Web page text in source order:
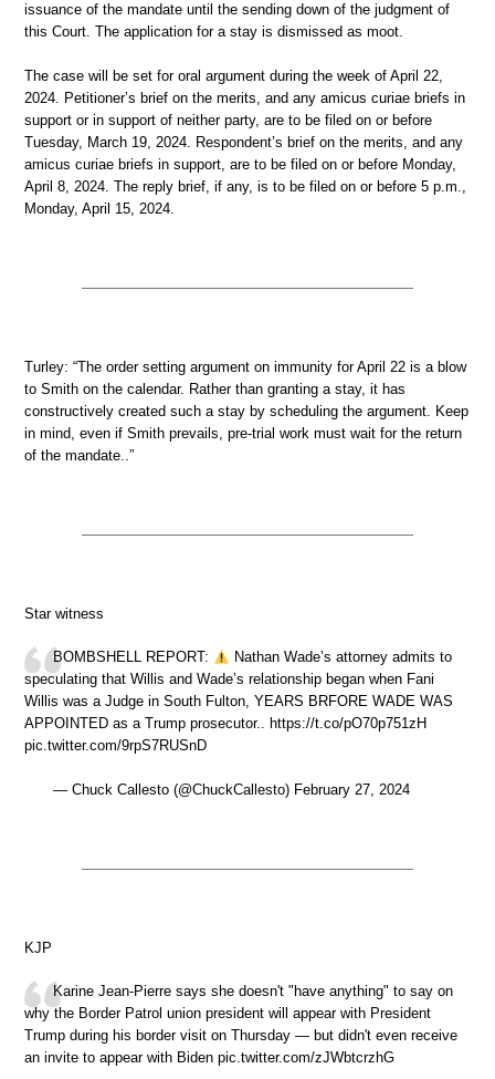
issuance of the mandate until the sending down of the judgment of
this Court. The application for a stay is dismissed as moot.
The case will be set for oral argument during the week of April 22,
2024. Petitioner’s brief on the merits, and any amicus curiae briefs in
support or in support of neither party, are to be filed on or before
Tuesday, March 19, 2024. Respondent’s brief on the merits, and any
amicus curiae briefs in support, are to be filed on or before Monday,
April 8, 2024. The reply brief, if any, is to be filed on or before 5 p.m.,
Monday, April 15, 2024.
Turley: “The order setting argument on immunity for April 22 is a blow
to Smith on the calendar. Rather than granting a stay, it has
constructively created such a stay by scheduling the argument. Keep
in mind, even if Smith prevails, pre-trial work must wait for the return
of the mandate..”
Star witness
BOMBSHELL REPORT:
Nathan Wade’s attorney admits to
speculating that Willis and Wade’s relationship began when Fani
Willis was a Judge in South Fulton, YEARS BRFORE WADE WAS
APPOINTED as a Trump prosecutor.. https://t.co/pO70p751zH
pic.twitter.com/9rpS7RUSnD
— Chuck Callesto (@ChuckCallesto) February 27, 2024
KJP
Karine Jean-Pierre says she doesn't "have anything" to say on
why the Border Patrol union president will appear with President
Trump during his border visit on Thursday — but didn't even receive
an invite to appear with Biden pic.twitter.com/zJWbtcrzhG